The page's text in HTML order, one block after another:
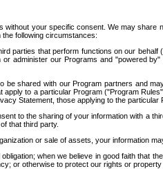
your specific consent. We may
following circumstances:
parties that perform functions on our
administer our Programs and "powered
shared with our Program partners and
to a particular Program ("Program
Statement, those applying to the
to the sharing of your information with a
that third party.
or sale of assets, your information
when we believe in good faith
or otherwise to protect our rights or